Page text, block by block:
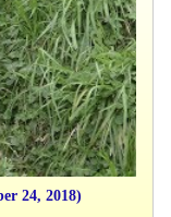
24, 2018)